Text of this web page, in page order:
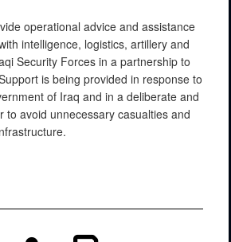
operational advice and assistance
intelligence, logistics, artillery and
Security Forces in a partnership to
is being provided in response to
of Iraq and in a deliberate and
to avoid unnecessary casualties and